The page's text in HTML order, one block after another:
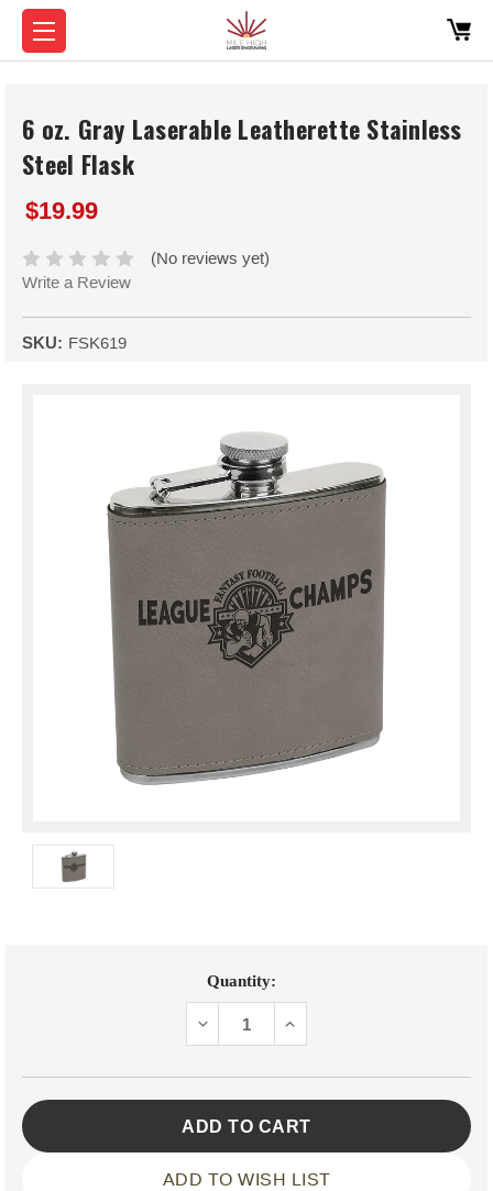
6 oz. Gray Laserable Leatherette Stainless
Steel Flask
$19.99
(No reviews yet)
Write a Review
SKU: FSK619
Quantity:
DECREASEINCREASE
ADD TO WISH LIST